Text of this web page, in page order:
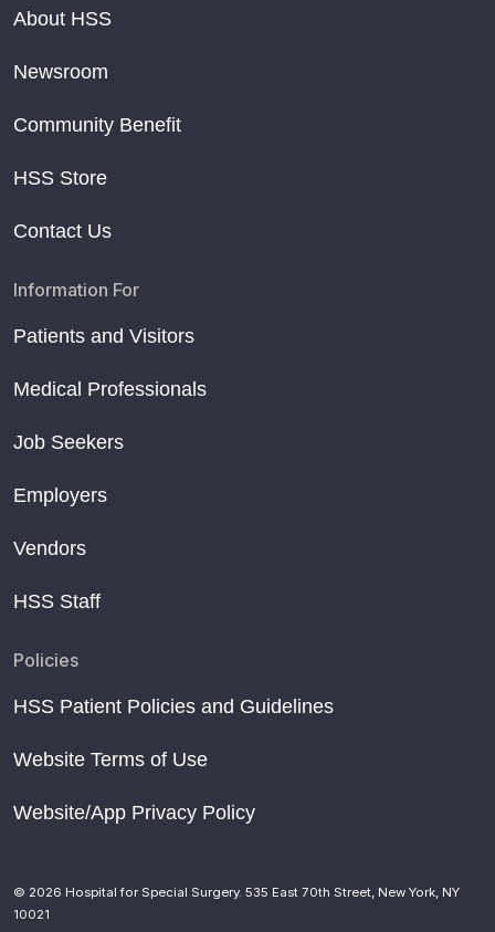
About HSS
Newsroom
Community Benefit
HSS Store
Contact Us
Information For
Patients and Visitors
Medical Professionals
Job Seekers
Employers
Vendors
HSS Staff
Policies
HSS Patient Policies and Guidelines
Website Terms of Use
Website/App Privacy Policy
© 2026 Hospital for Special Surgery. 535 East 70th Street, New York, NY
10021